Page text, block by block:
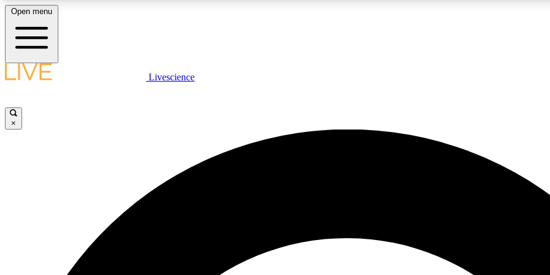
LIVE SCIENCE PLUS
JOIN
Open menu
Livescience
×